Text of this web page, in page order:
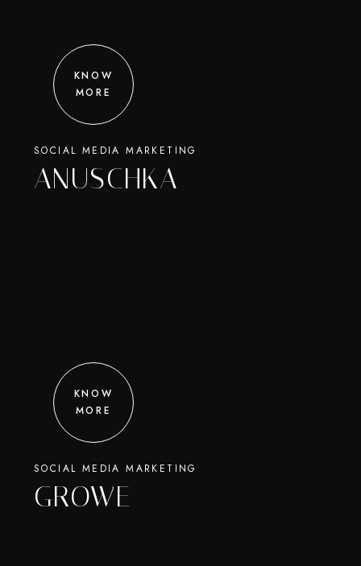
KNOW
MORE
SOCIAL MEDIA MARKETING
ANUSCHKA
KNOW
MORE
SOCIAL MEDIA MARKETING
GROWE